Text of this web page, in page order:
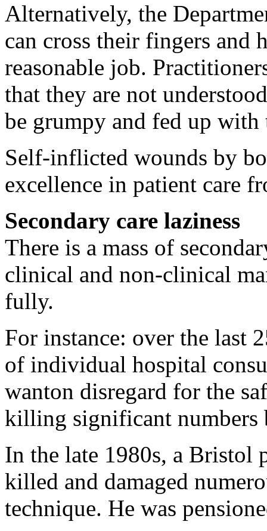
Alternatively, the
can cross their fingers and
reasonable job.
that they are not
be grumpy and fed up
Self-inflicted wounds by
excellence in patient care
Secondary care laziness
There is a mass of
clinical and non-clinical
fully.
For instance: over the last
of individual hospital
wanton disregard for the
killing significant numbers
In the late 1980s, a Bristol
killed and damaged
technique. He was